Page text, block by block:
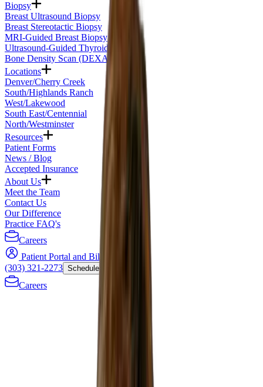
Biopsy
Breast Ultrasound Biopsy
Breast Stereotactic Biopsy
MRI-Guided Breast Biopsy
Ultrasound-Guided Thyroid Biopsy
Bone Density Scan (DEXA)
Locations
Denver/Cherry Creek
South/Highlands Ranch
West/Lakewood
South East/Centennial
North/Westminster
Resources
Patient Forms
News / Blog
Accepted Insurance
About Us
Meet the Team
Contact Us
Our Difference
Practice FAQ's
Careers
Patient Portal and Bill Payment
(303) 321-2273 Schedule Now
Careers